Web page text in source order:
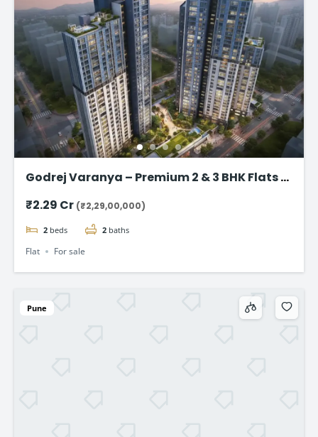
Godrej Varanya – Premium 2 & 3 BHK Flats in
₹2.29 Cr (₹2,29,00,000)
2 beds 2 baths
Flat For sale
Pune